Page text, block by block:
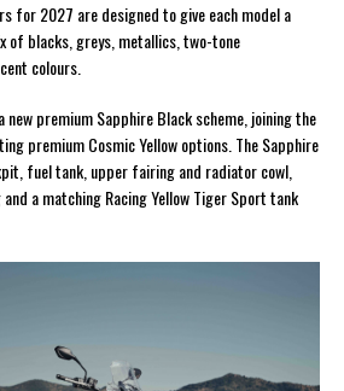
for 2027 are designed to give each model a
of blacks, greys, metallics, two-tone
colours.
premium Sapphire Black scheme, joining the
premium Cosmic Yellow options. The Sapphire
fuel tank, upper fairing and radiator cowl,
a matching Racing Yellow Tiger Sport tank